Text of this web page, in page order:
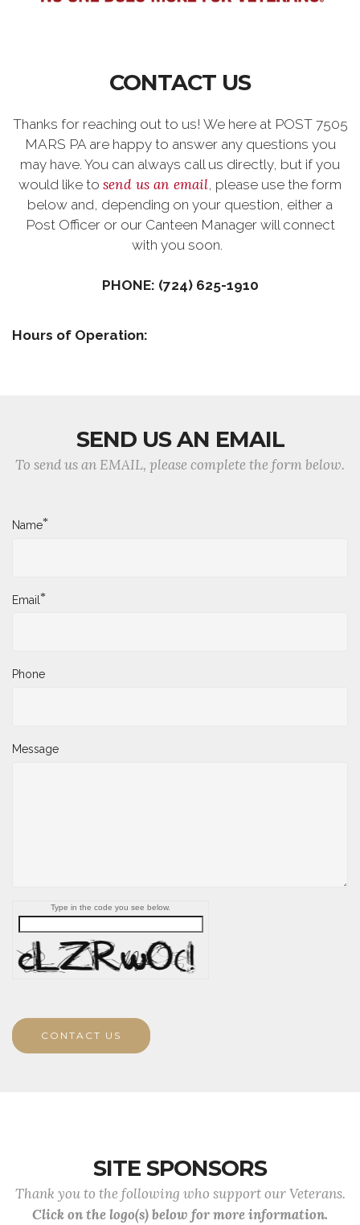
CONTACT US
Thanks for reaching out to us! We here at POST 7505
MARS PA are happy to answer any questions you
may have. You can always call us directly, but if you
would like to send us an email, please use the form
below and, depending on your question, either a
Post Officer or our Canteen Manager will connect
with you soon.
PHONE: (724) 625-1910
Hours of Operation:
SEND US AN EMAIL
To send us an EMAIL, please complete the form below.
Name*
Email*
Phone
Message
Type in the code you see below.
CONTACT US
SITE SPONSORS
Thank you to the following who support our Veterans.
Click on the logo(s) below for more information.